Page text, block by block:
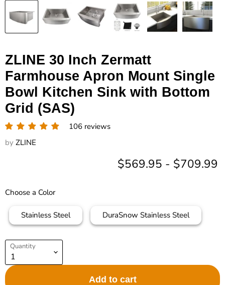
ZLINE 30 Inch Zermatt
Farmhouse Apron Mount Single
Bowl Kitchen Sink with Bottom
Grid (SAS)
106 reviews
by ZLINE
$569.95 - $709.99
Choose a Color
Stainless Steel DuraSnow Stainless Steel
Quantity
Add to cart